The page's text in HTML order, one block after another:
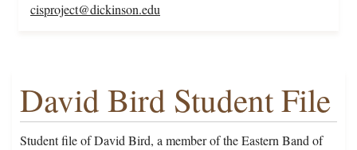
cisproject@dickinson.edu
David Bird Student File
Student file of David Bird, a member of the Eastern Band of